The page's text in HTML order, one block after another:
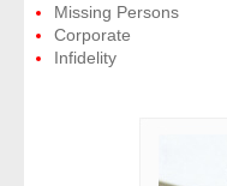
- Bail Bondsman
Missing Persons
Corporate
Infidelity